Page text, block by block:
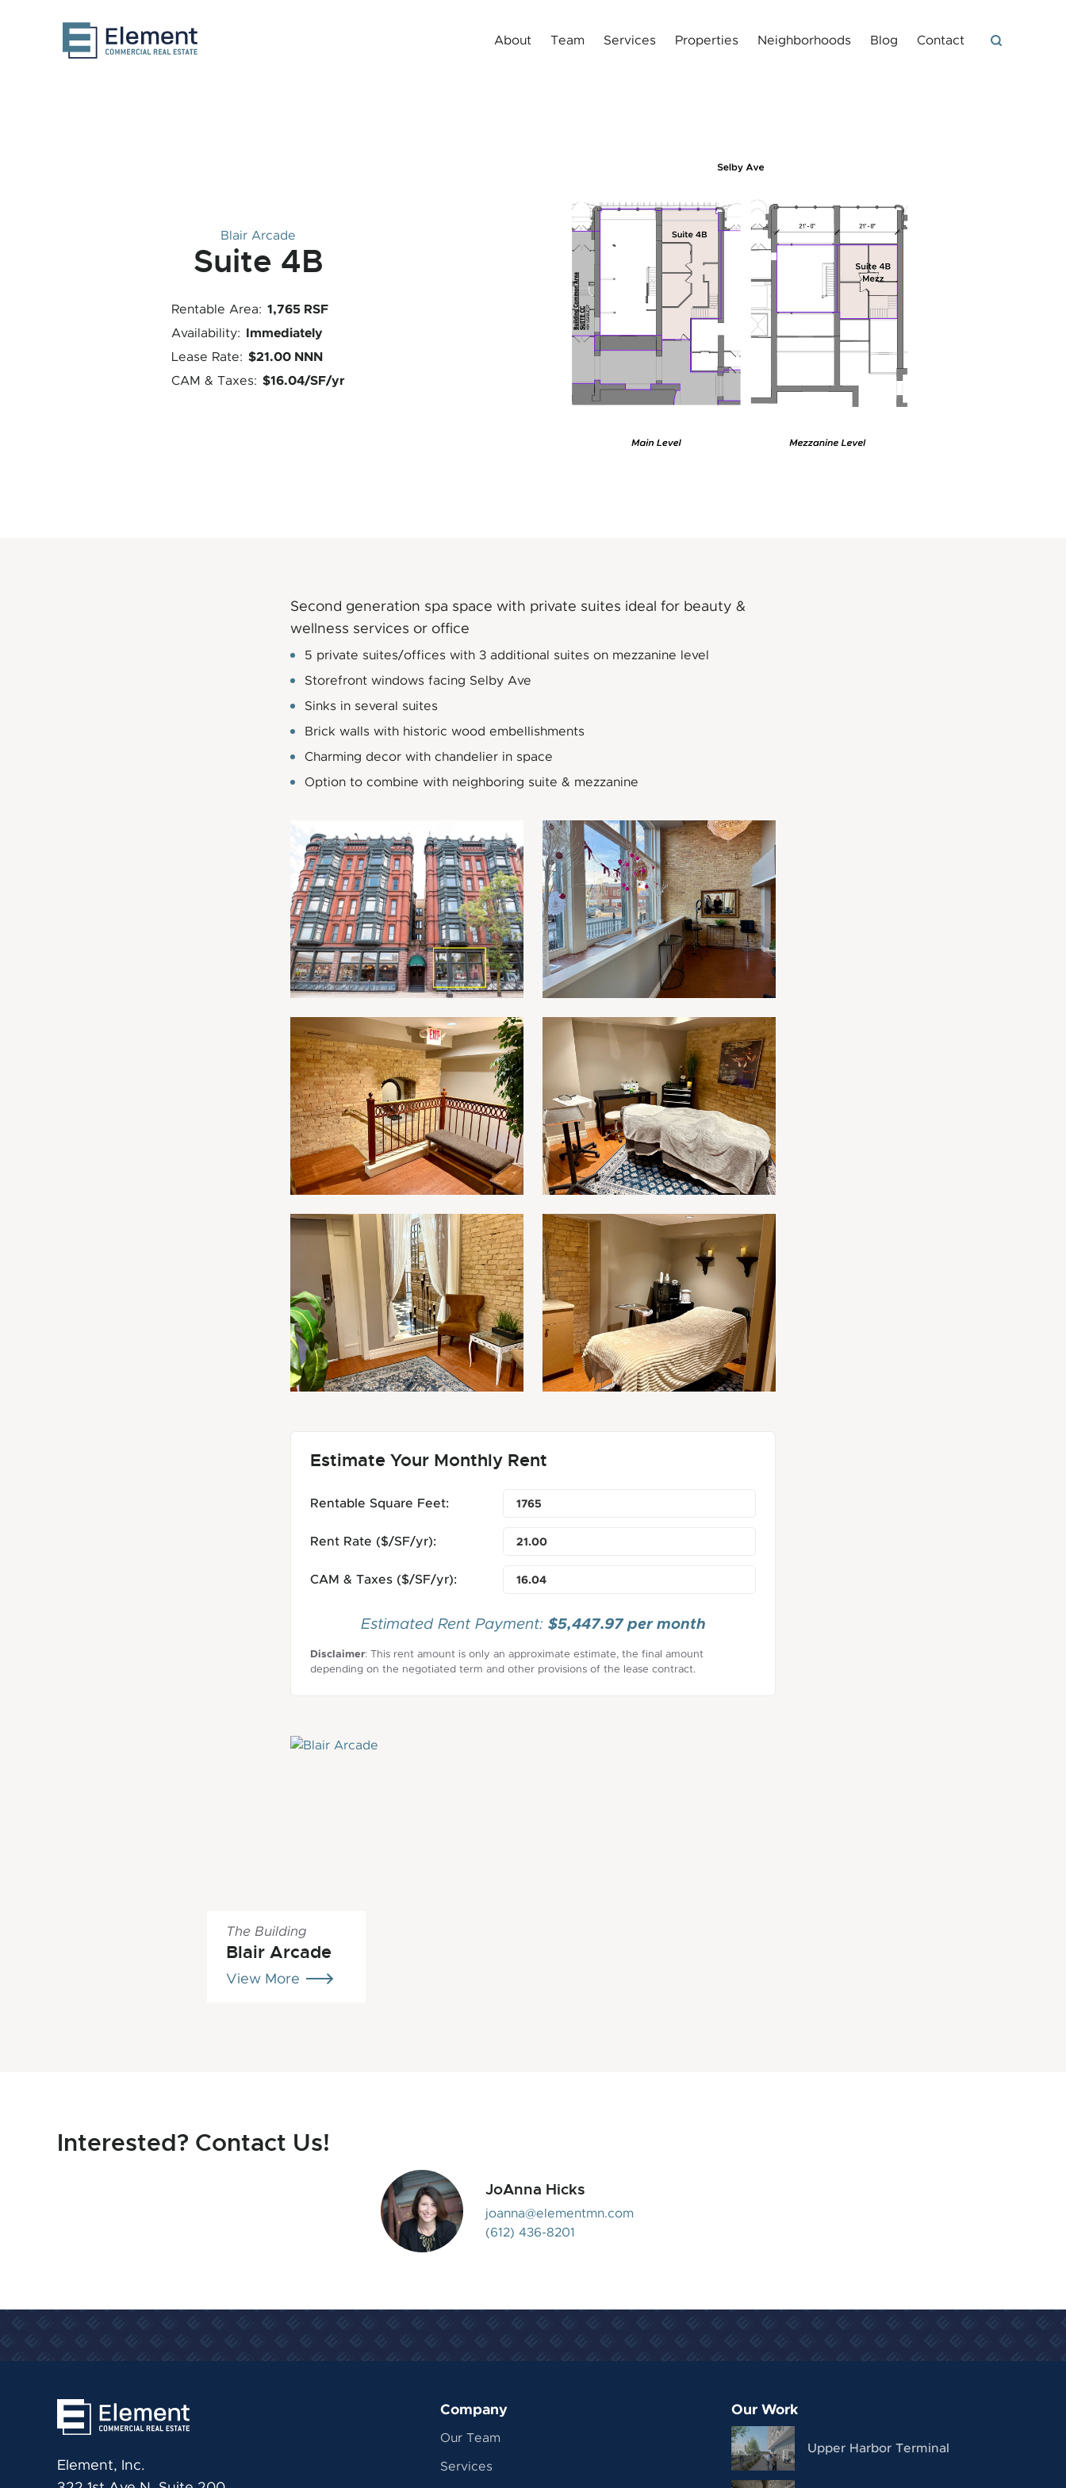
About Team Services Properties Neighborhoods Blog Contact
Blair Arcade
Suite 4B
Rentable Area: 1,765 RSF
Availability: Immediately
Lease Rate: $21.00 NNN
CAM & Taxes: $16.04/SF/yr
Second generation spa space with private suites ideal for beauty &
wellness services or office
5 private suites/offices with 3 additional suites on mezzanine level
Storefront windows facing Selby Ave
Sinks in several suites
Brick walls with historic wood embellishments
Charming decor with chandelier in space
Option to combine with neighboring suite & mezzanine
Estimate Your Monthly Rent
Rentable Square Feet:
Rent Rate ($/SF/yr):
CAM & Taxes ($/SF/yr):
Estimated Rent Payment: $5,447.97 per month
Disclaimer: This rent amount is only an approximate estimate, the final amount
depending on the negotiated term and other provisions of the lease contract.
The Building
Blair Arcade
View More
Interested? Contact Us!
JoAnna Hicks
joanna@elementmn.com
(612) 436-8201
Element, Inc.
Company
Our Team
Services
Our Work
Upper Harbor Terminal